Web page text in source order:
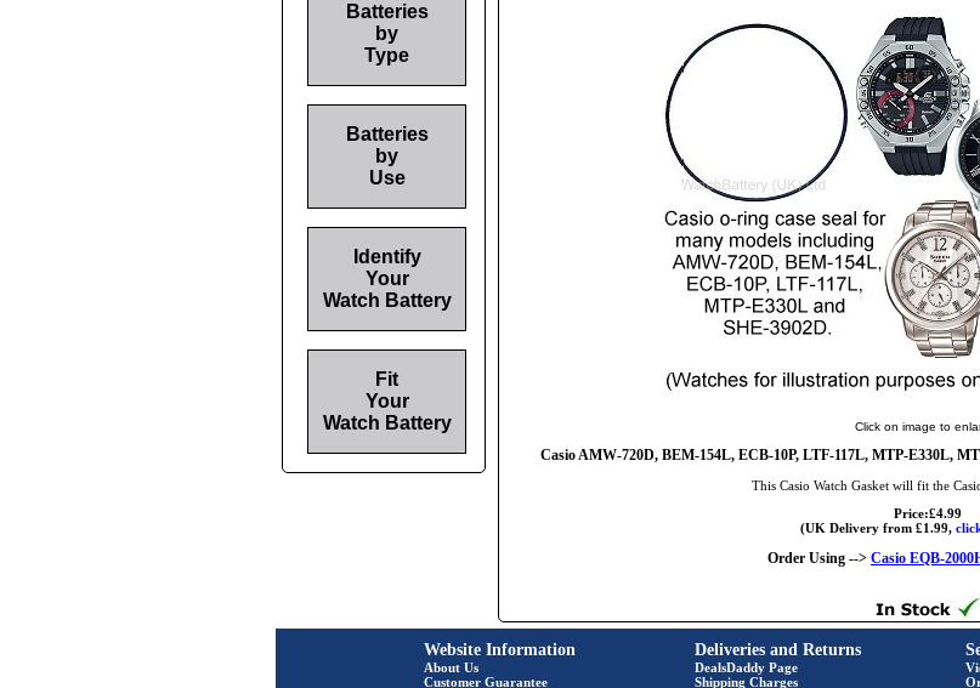
Click on image to
Casio AMW-720D, BEM-154L, ECB-10P, LTF-117L, MTP-E330L,
This Casio Watch Gasket will fit the
Price:£4.99
(UK Delivery from £1.99,
Order Using --> Casio EQB-
Batteries
by
Type
Batteries
by
Use
Identify
Your
Watch Battery
Fit
Your
Watch Battery
Website Information
About Us
Customer Guarantee
Deliveries and Returns
DealsDaddy Page
Shipping Charges